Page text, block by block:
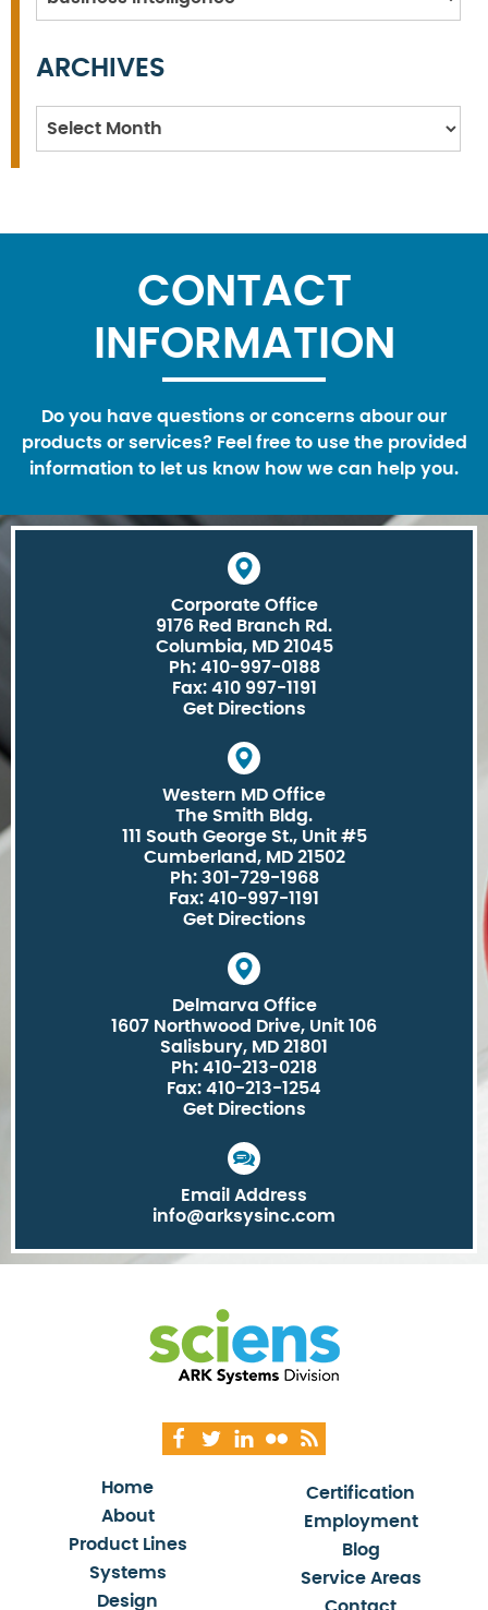
ARCHIVES
Archives
CONTACT
INFORMATION
Do you have questions or concerns abour our
products or services? Feel free to use the provided
information to let us know how we can help you.
Corporate Office
9176 Red Branch Rd.
Columbia, MD 21045
Ph: 410-997-0188
Fax: 410 997-1191
Get Directions
Western MD Office
The Smith Bldg.
111 South George St., Unit #5
Cumberland, MD 21502
Ph: 301-729-1968
Fax: 410-997-1191
Get Directions
Delmarva Office
1607 Northwood Drive, Unit 106
Salisbury, MD 21801
Ph: 410-213-0218
Fax: 410-213-1254
Get Directions
Email Address
info@arksysinc.com
Home
About
Product Lines
Systems
Design
Certification
Employment
Blog
Service Areas